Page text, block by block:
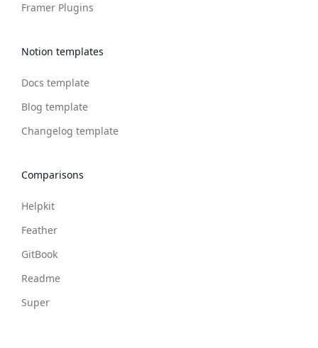
Framer Plugins
Notion templates
Docs template
Blog template
Changelog template
Comparisons
Helpkit
Feather
GitBook
Readme
Super